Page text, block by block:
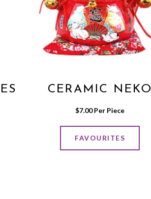
CERAMIC NEKO
$7.00 Per Piece
FAVOURITES